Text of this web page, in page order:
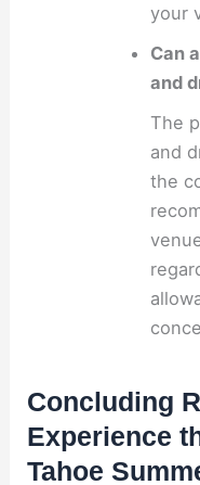
your
Can
and
The
and
the
Concluding
Experience
Tahoe